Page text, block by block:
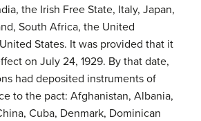
the Irish Free State, Italy, Japan,
South Africa, the United
States. It was provided that it
on July 24, 1929. By that date,
had deposited instruments of
to the pact: Afghanistan, Albania,
Cuba, Denmark, Dominican